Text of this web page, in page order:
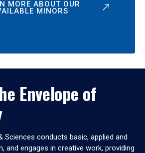
MORE ABOUT OUR
MINORS
Envelope of
Sciences conducts basic, applied and
and engages in creative work, providing